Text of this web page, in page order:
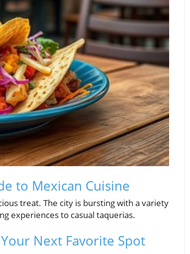
to Mexican Cuisine
treat. The city is bursting with a variety
experiences to casual taquerias.
Next Favorite Spot